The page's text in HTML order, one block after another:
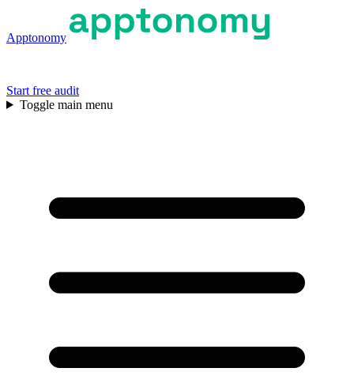
Apptonomy
Start free audit
Toggle main menu